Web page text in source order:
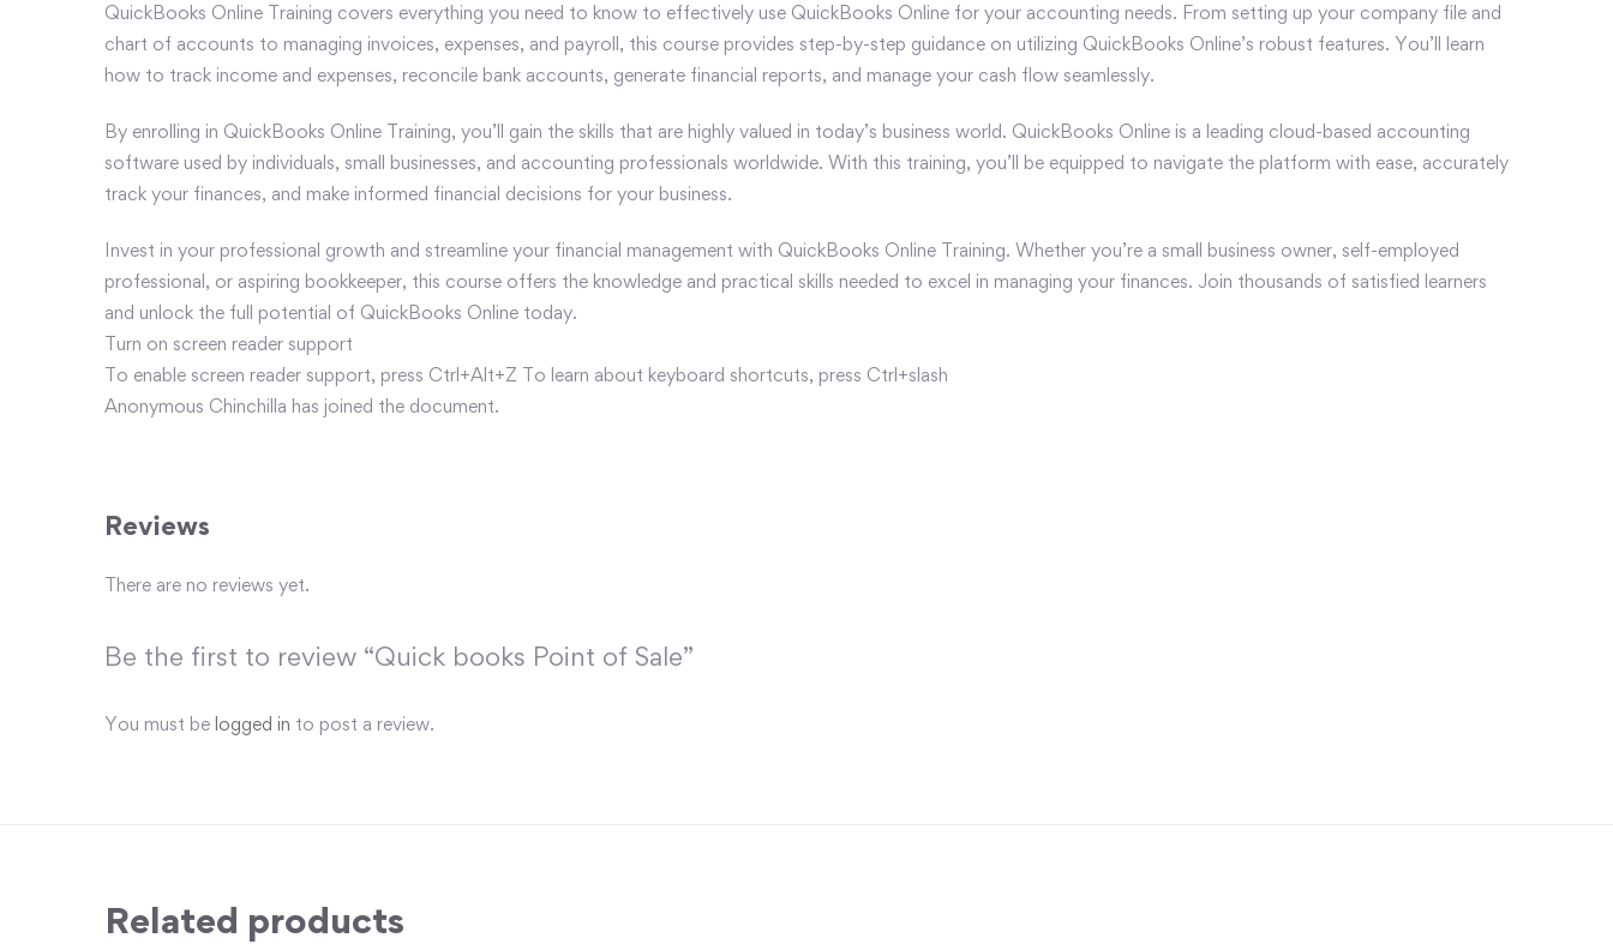
QuickBooks Online Training covers everything you need to know to effectively use QuickBooks Online for your accounting needs. From setting up your company file and
chart of accounts to managing invoices, expenses, and payroll, this course provides step-by-step guidance on utilizing QuickBooks Online’s robust features. You’ll learn
how to track income and expenses, reconcile bank accounts, generate financial reports, and manage your cash flow seamlessly.
By enrolling in QuickBooks Online Training, you’ll gain the skills that are highly valued in today’s business world. QuickBooks Online is a leading cloud-based accounting
software used by individuals, small businesses, and accounting professionals worldwide. With this training, you’ll be equipped to navigate the platform with ease, accurately
track your finances, and make informed financial decisions for your business.
Invest in your professional growth and streamline your financial management with QuickBooks Online Training. Whether you’re a small business owner, self-employed
professional, or aspiring bookkeeper, this course offers the knowledge and practical skills needed to excel in managing your finances. Join thousands of satisfied learners
and unlock the full potential of QuickBooks Online today.
Turn on screen reader support
To enable screen reader support, press Ctrl+Alt+Z To learn about keyboard shortcuts, press Ctrl+slash
Anonymous Chinchilla has joined the document.
Reviews
There are no reviews yet.
Be the first to review “Quick books Point of Sale”
You must be logged in to post a review.
Related products